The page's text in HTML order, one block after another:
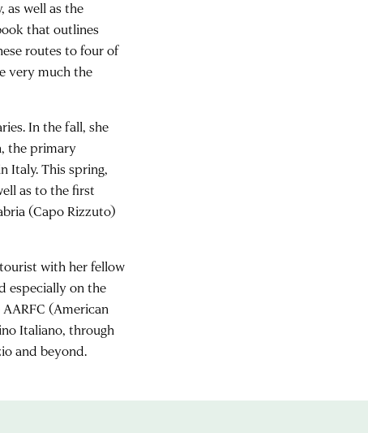
as well as the
that outlines
routes to four of
very much the
In the fall, she
the primary
Italy. This spring,
as to the first
(Capo Rizzuto)
with her fellow
especially on the
(American
Italiano, through
and beyond.